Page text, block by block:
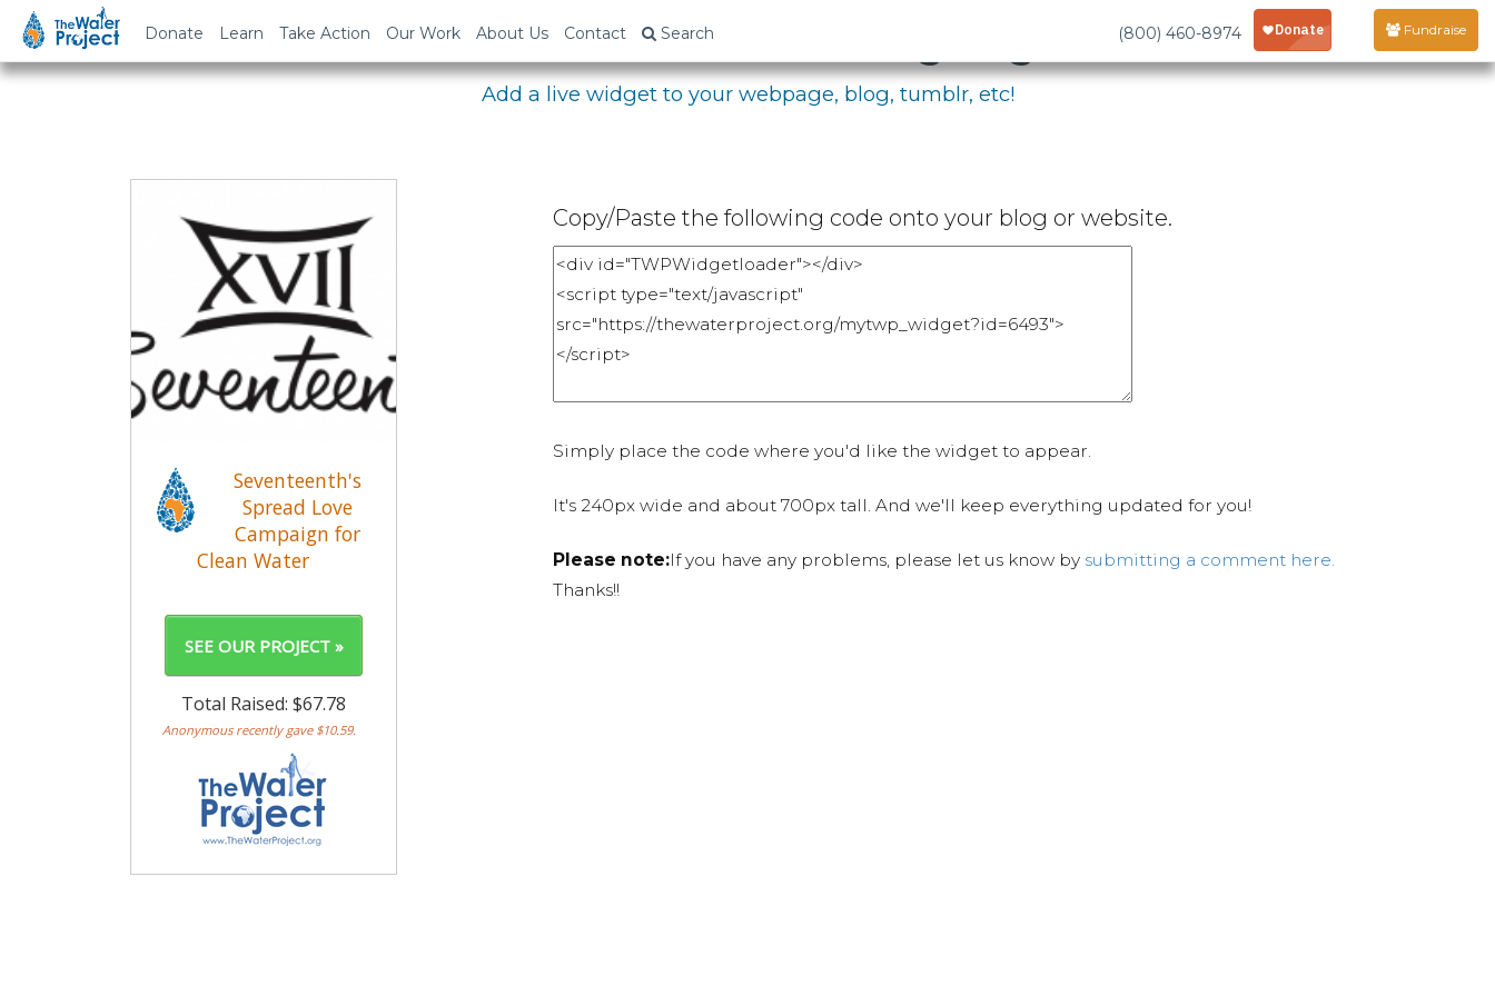
Donate Learn Take Action Our Work About Us Contact Search (800) 460-8974 Fundraise
Embed Your Fundraising Page
Add a live widget to your webpage, blog, tumblr, etc!
Copy/Paste the following code onto your blog or website.
Simply place the code where you'd like the widget to appear.
It's 240px wide and about 700px tall. And we'll keep everything updated for you!
Please note:If you have any problems, please let us know by submitting a comment here.
Thanks!!